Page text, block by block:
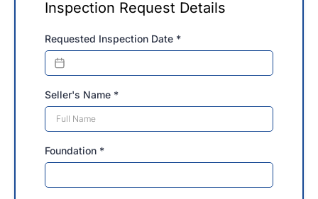
Inspection Request Details
Requested Inspection Date *
Seller's Name *
Foundation *